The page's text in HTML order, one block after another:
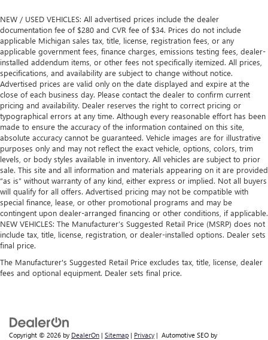
NEW / USED VEHICLES: All advertised prices include the dealer
documentation fee of $280 and CVR fee of $34. Prices do not include
applicable Michigan sales tax, title, license, registration fees, or any
applicable government fees, finance charges, emissions testing fees, dealer-
installed addendum items, or other fees not specifically itemized. All prices,
specifications, and availability are subject to change without notice.
Advertised prices are valid only on the date displayed and expire at the
close of each business day. Please contact the dealer to confirm current
pricing and availability. Dealer reserves the right to correct pricing or
typographical errors at any time. Although every reasonable effort has been
made to ensure the accuracy of the information contained on this site,
absolute accuracy cannot be guaranteed. Vehicle images are for illustrative
purposes only and may not reflect the exact vehicle, options, colors, trim
levels, or body styles available in inventory. All vehicles are subject to prior
sale. This site and all information and materials appearing on it are provided
“as is” without warranty of any kind, either express or implied. Not all buyers
will qualify for all offers. Advertised pricing may not be compatible with
special finance, lease, or other promotional programs and may be
contingent upon dealer-arranged financing or other conditions, if applicable.
NEW VEHICLES: The Manufacturer’s Suggested Retail Price (MSRP) does not
include tax, title, license, registration, or dealer-installed options. Dealer sets
final price.
The Manufacturer's Suggested Retail Price excludes tax, title, license, dealer
fees and optional equipment. Dealer sets final price.
Copyright © 2026 by DealerOn | Sitemap | Privacy | Automotive SEO by